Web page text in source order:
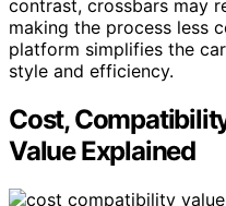
contrast, crossbars may
making the process less
platform simplifies the
style and efficiency.
Cost,
Value Explained